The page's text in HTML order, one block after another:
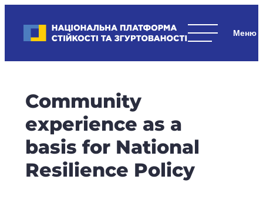
content
Національна платформа стійкості та згуртованості
стратегічні
стійкість
держави
та
суспільства,
згуртованість
та
Community
experience as a
basis for National
Resilience Policy